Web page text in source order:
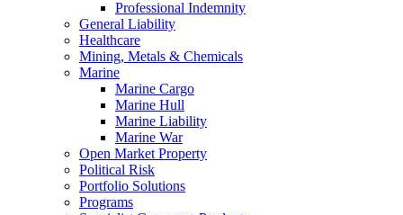
Professional Indemnity
General Liability
Healthcare
Mining, Metals & Chemicals
Marine
Marine Cargo
Marine Hull
Marine Liability
Marine War
Open Market Property
Political Risk
Portfolio Solutions
Programs